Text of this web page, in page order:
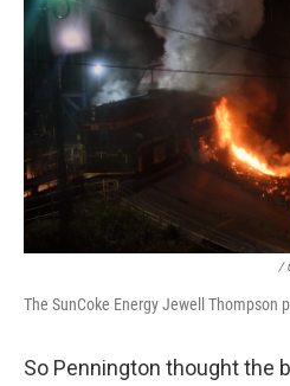
/
The SunCoke Energy Jewell Thompson
So Pennington thought the